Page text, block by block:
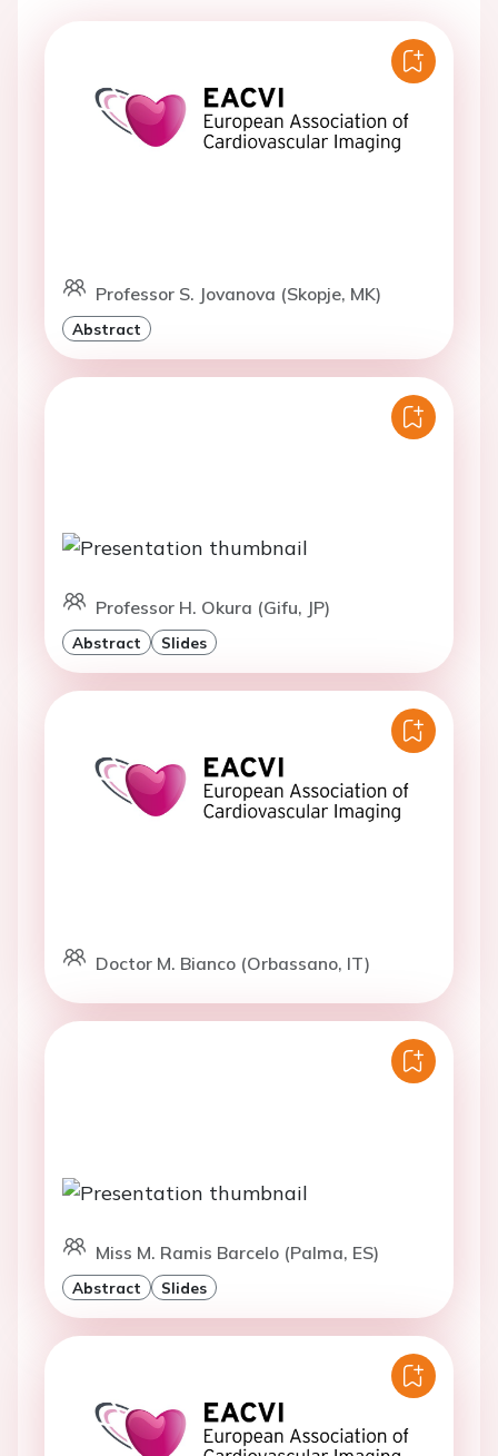
Professor S. Jovanova (Skopje, MK)
Abstract
Professor H. Okura (Gifu, JP)
Abstract Slides
Doctor M. Bianco (Orbassano, IT)
Miss M. Ramis Barcelo (Palma, ES)
Abstract Slides